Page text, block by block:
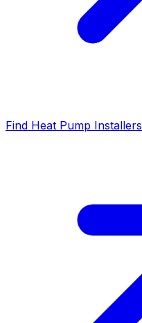
Find Heat Pump Installers